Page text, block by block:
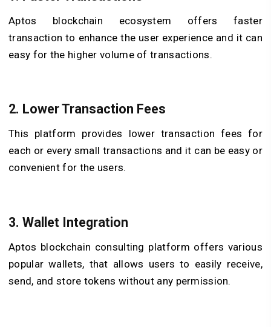
Aptos blockchain ecosystem offers faster
transaction to enhance the user experience and it can
easy for the higher volume of transactions.
2. Lower Transaction Fees
This platform provides lower transaction fees for
each or every small transactions and it can be easy or
convenient for the users.
3. Wallet Integration
Aptos blockchain consulting platform offers various
popular wallets, that allows users to easily receive,
send, and store tokens without any permission.